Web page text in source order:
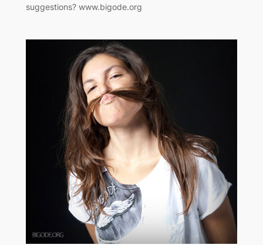
suggestions? www.bigode.org